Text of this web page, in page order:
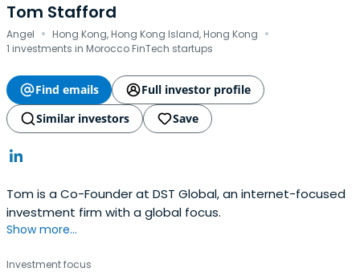
Tom Stafford
Angel · Hong Kong, Hong Kong Island, Hong Kong ·
1 investments in Morocco FinTech startups
Find emails
Full investor profile
Similar investors
Save
Tom is a Co-Founder at DST Global, an internet-focused
investment firm with a global focus.
Show more...
Investment focus